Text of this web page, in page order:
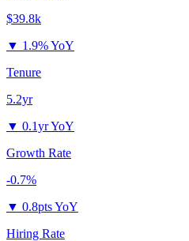
$39.8k
▼ 1.9% YoY
Tenure
5.2yr
▼ 0.1yr YoY
Growth Rate
-0.7%
▼ 0.8pts YoY
Hiring Rate